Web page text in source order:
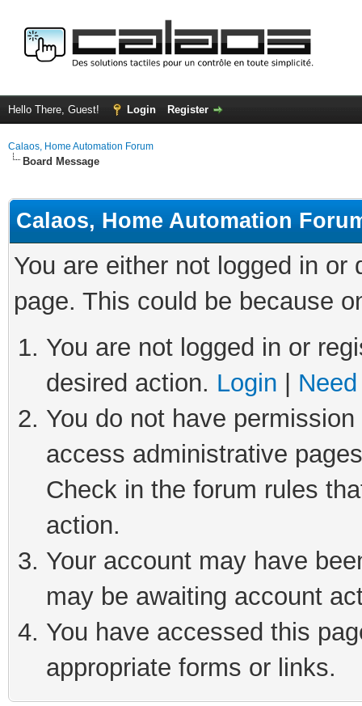
Hello There, Guest! Login Register
Calaos, Home Automation Forum
Board Message
Calaos, Home Automation
You are either not logged in
page. This could be because
You are not logged in or
desired action. Login
You do not have
access administrative
Check in the forum rules
action.
Your account may have
may be awaiting account
You have accessed this
appropriate forms or links.